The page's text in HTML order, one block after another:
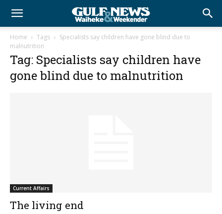
Home Tags
Specialists say children have gone blind due to
malnutrition
Tag: Specialists say children have
gone blind due to malnutrition
Current Affairs
The living end